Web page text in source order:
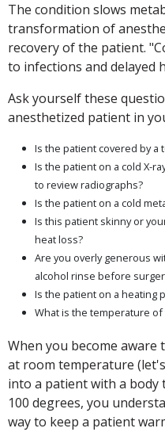
The condition slows
transformation of
recovery of the patient.
to infections and delayed
Ask yourself these
anesthetized patient in
Is the patient covered by a
Is the patient on a cold X-
to review radiographs?
Is the patient on a cold
Is this patient skinny or
heat loss?
Are you overly generous
alcohol rinse before
Is the patient on a heating
What is the temperature of
When you become
at room temperature
into a patient with a
100 degrees, you
way to keep a patient